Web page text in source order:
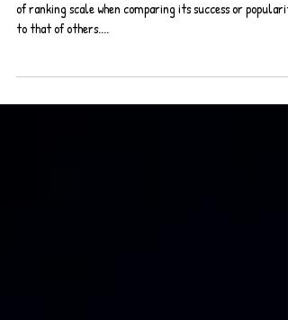
Music from across the pond seems to carry a different
to that of others....